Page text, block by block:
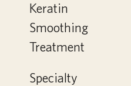
Keratin
Smoothing
Treatment
Specialty